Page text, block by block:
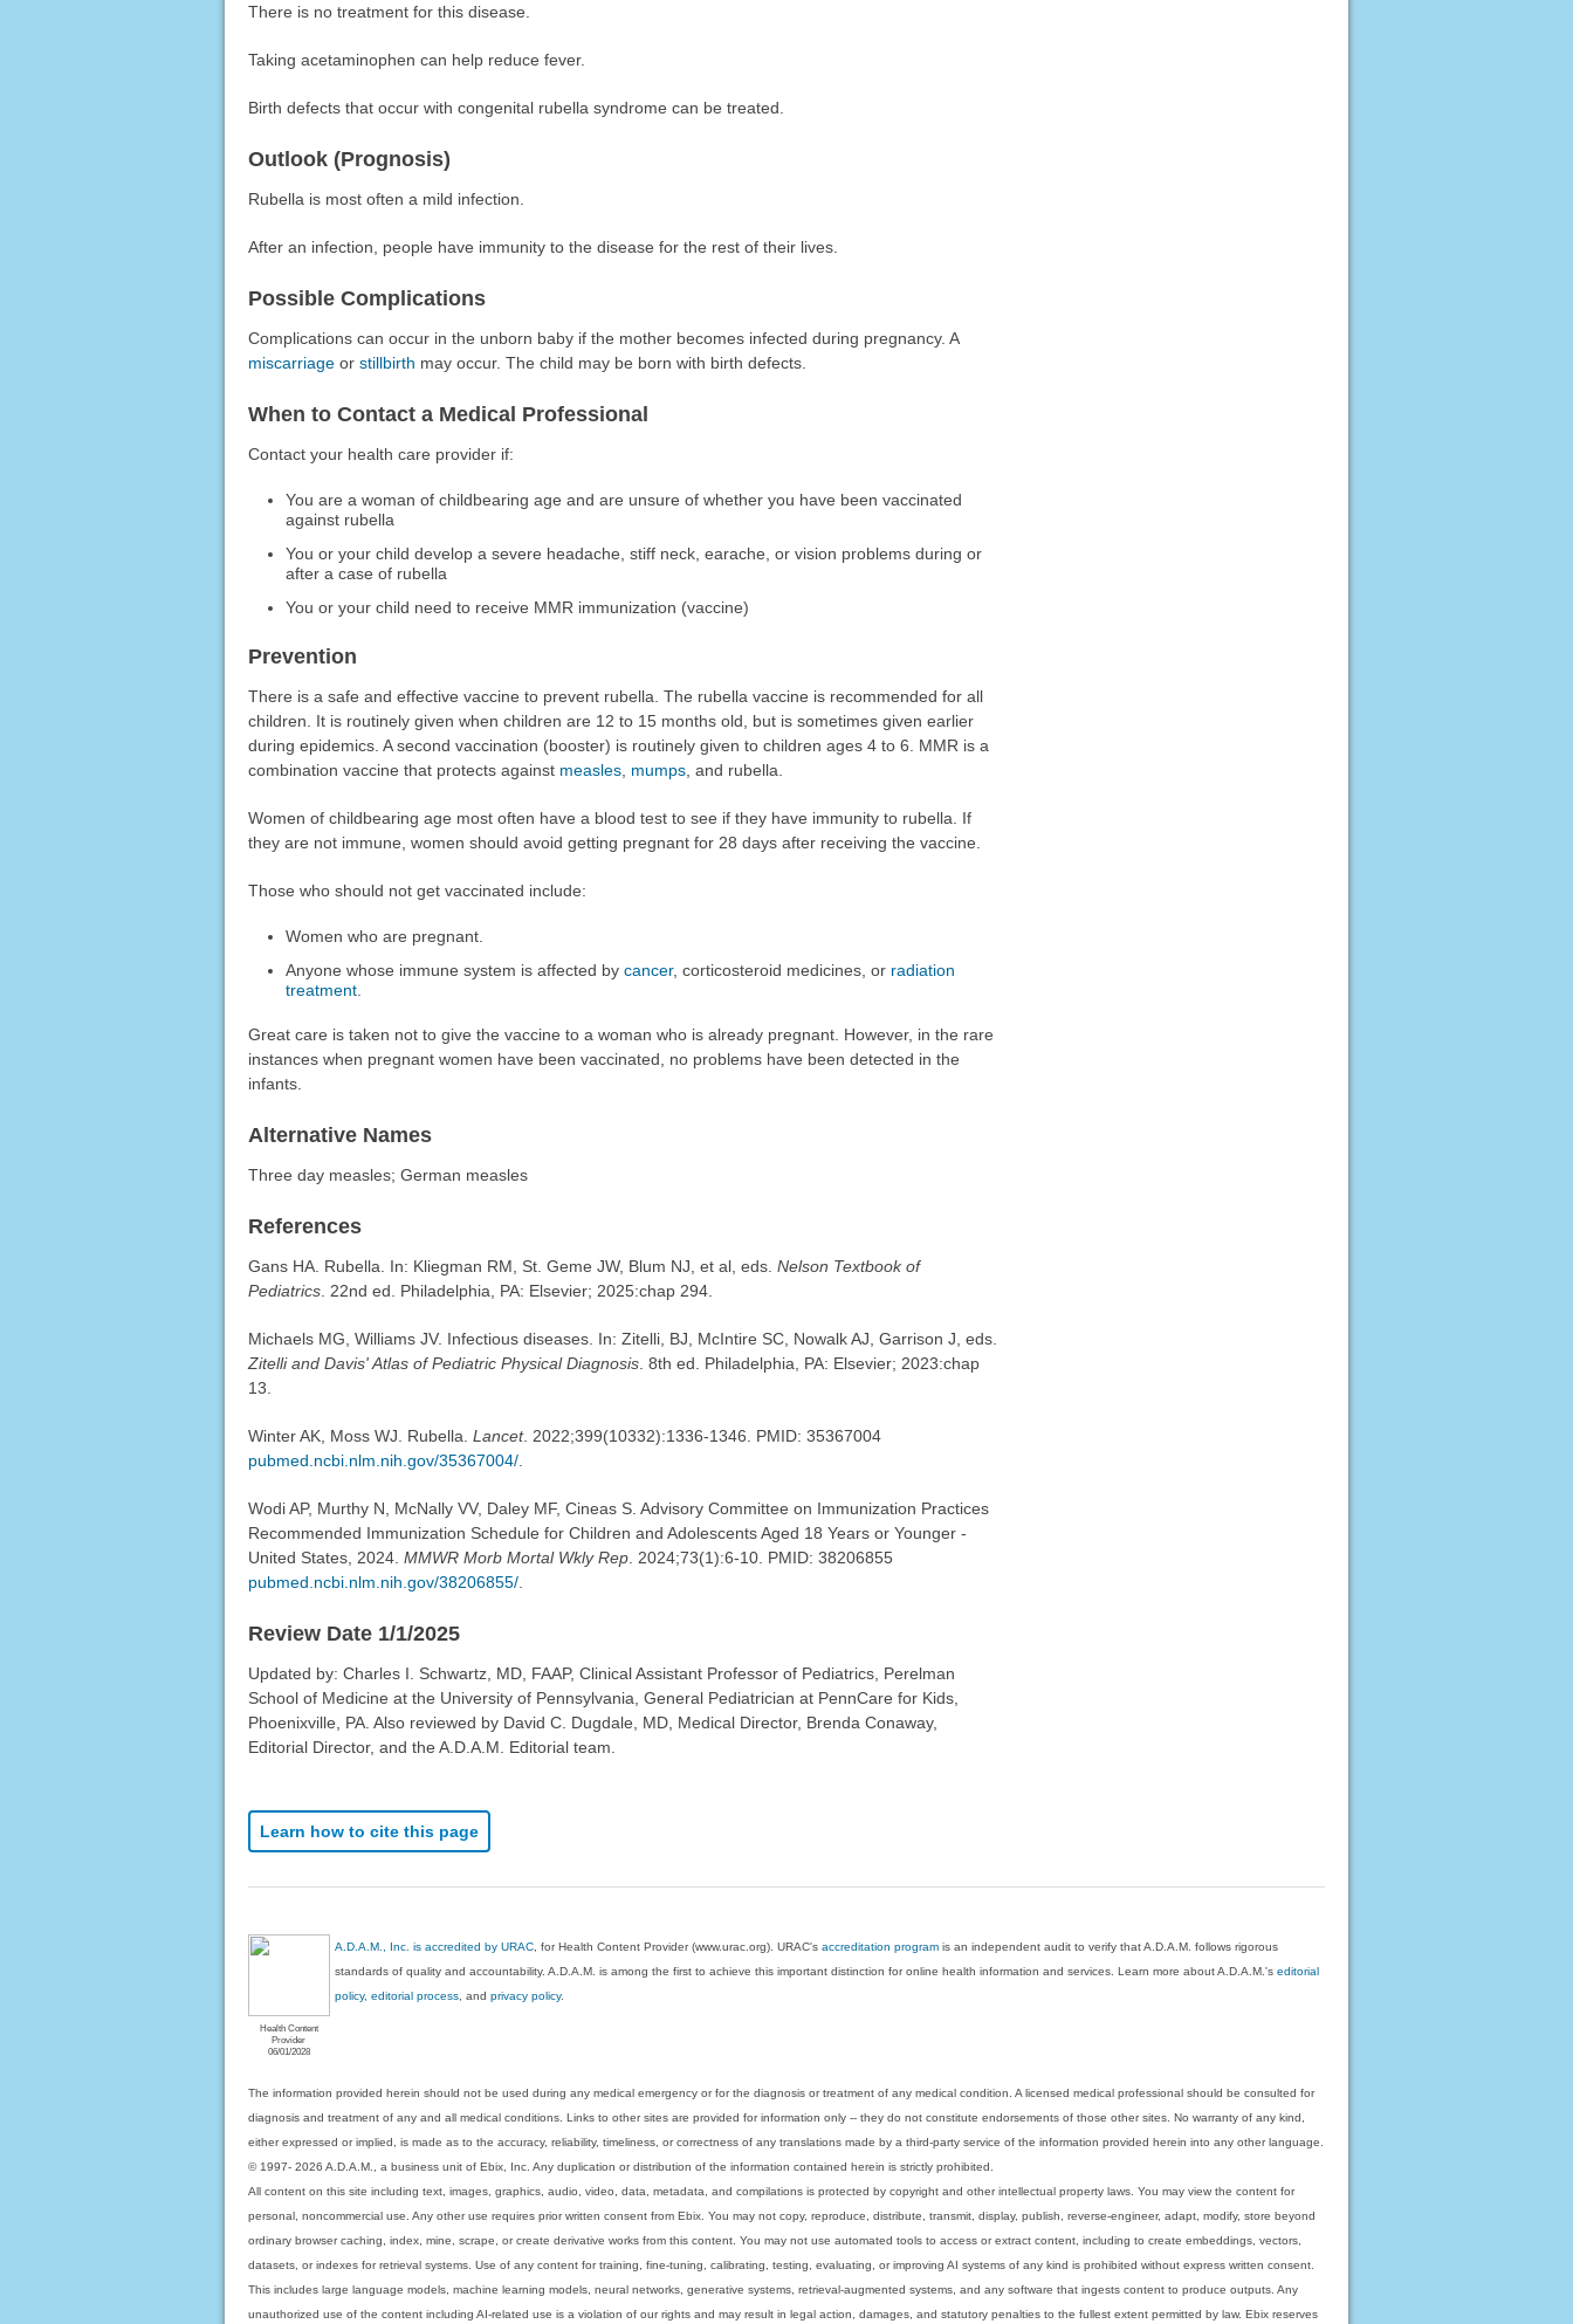
There is no treatment for this disease.
Taking acetaminophen can help reduce fever.
Birth defects that occur with congenital rubella syndrome can be treated.
Outlook (Prognosis)
Rubella is most often a mild infection.
After an infection, people have immunity to the disease for the rest of their lives.
Possible Complications
Complications can occur in the unborn baby if the mother becomes infected during pregnancy. A
miscarriageor stillbirth may occur. The child may be born with birth defects.
When to Contact a Medical Professional
Contact your health care provider if:
You are a woman of childbearing age and are unsure of whether you have been vaccinated
against rubella
You or your child develop a severe headache, stiff neck, earache, or vision problems during or
after a case of rubella
You or your child need to receive MMR immunization (vaccine)
Prevention
There is a safe and effective vaccine to prevent rubella. The rubella vaccine is recommended for all
children. It is routinely given when children are 12 to 15 months old, but is sometimes given earlier
during epidemics. A second vaccination (booster) is routinely given to children ages 4 to 6. MMR is a
combination vaccine that protects against measles, mumps, and rubella.
Women of childbearing age most often have a blood test to see if they have immunity to rubella. If
they are not immune, women should avoid getting pregnant for 28 days after receiving the vaccine.
Those who should not get vaccinated include:
Women who are pregnant.
Anyone whose immune system is affected bycancer, corticosteroid medicines, or radiation
treatment
Great care is taken not to give the vaccine to a woman who is already pregnant. However, in the rare
instances when pregnant women have been vaccinated, no problems have been detected in the
infants.
Alternative Names
Three day measles; German measles
References
Gans HA. Rubella. In: Kliegman RM, St. Geme JW, Blum NJ, et al, eds. Nelson Textbook of
Pediatrics. 22nd ed. Philadelphia, PA: Elsevier; 2025:chap 294.
Michaels MG, Williams JV. Infectious diseases. In: Zitelli, BJ, McIntire SC, Nowalk AJ, Garrison J, eds.
Zitelli and Davis' Atlas of Pediatric Physical Diagnosis. 8th ed. Philadelphia, PA: Elsevier; 2023:chap
13.
Winter AK, Moss WJ. Rubella. Lancet. 2022;399(10332):1336-1346. PMID: 35367004
pubmed.ncbi.nlm.nih.gov/35367004/.
Wodi AP, Murthy N, McNally VV, Daley MF, Cineas S. Advisory Committee on Immunization Practices
Recommended Immunization Schedule for Children and Adolescents Aged 18 Years or Younger -
United States, 2024. MMWR Morb Mortal Wkly Rep. 2024;73(1):6-10. PMID: 38206855
pubmed.ncbi.nlm.nih.gov/38206855/.
Review Date 1/1/2025
Updated by: Charles I. Schwartz, MD, FAAP, Clinical Assistant Professor of Pediatrics, Perelman
School of Medicine at the University of Pennsylvania, General Pediatrician at PennCare for Kids,
Phoenixville, PA. Also reviewed by David C. Dugdale, MD, Medical Director, Brenda Conaway,
Editorial Director, and the A.D.A.M. Editorial team.
Learn how to cite this page
Health Content
Provider
06/01/2028
A.D.A.M., Inc. is accredited by URAC , for Health Content Provider (www.urac.org). URAC'saccreditation program is an independent audit to verify that A.D.A.M. follows rigorous
standards of quality and accountability. A.D.A.M. is among the first to achieve this important distinction for online health information and services. Learn more about A.D.A.M.'seditorial
policy, editorial process , andprivacy policy.
The information provided herein should not be used during any medical emergency or for the diagnosis or treatment of any medical condition. A licensed medical professional should be consulted for
diagnosis and treatment of any and all medical conditions. Links to other sites are provided for information only -- they do not constitute endorsements of those other sites. No warranty of any kind,
either expressed or implied, is made as to the accuracy, reliability, timeliness, or correctness of any translations made by a third-party service of the information provided herein into any other language.
© 1997- 2026 A.D.A.M., a business unit of Ebix, Inc. Any duplication or distribution of the information contained herein is strictly prohibited.
All content on this site including text, images, graphics, audio, video, data, metadata, and compilations is protected by copyright and other intellectual property laws. You may view the content for
personal, noncommercial use. Any other use requires prior written consent from Ebix. You may not copy, reproduce, distribute, transmit, display, publish, reverse-engineer, adapt, modify, store beyond
ordinary browser caching, index, mine, scrape, or create derivative works from this content. You may not use automated tools to access or extract content, including to create embeddings, vectors,
datasets, or indexes for retrieval systems. Use of any content for training, fine-tuning, calibrating, testing, evaluating, or improving AI systems of any kind is prohibited without express written consent.
This includes large language models, machine learning models, neural networks, generative systems, retrieval-augmented systems, and any software that ingests content to produce outputs. Any
unauthorized use of the content including AI-related use is a violation of our rights and may result in legal action, damages, and statutory penalties to the fullest extent permitted by law. Ebix reserves